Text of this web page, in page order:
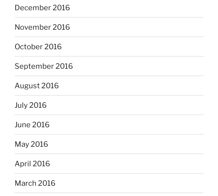
December 2016
November 2016
October 2016
September 2016
August 2016
July 2016
June 2016
May 2016
April 2016
March 2016